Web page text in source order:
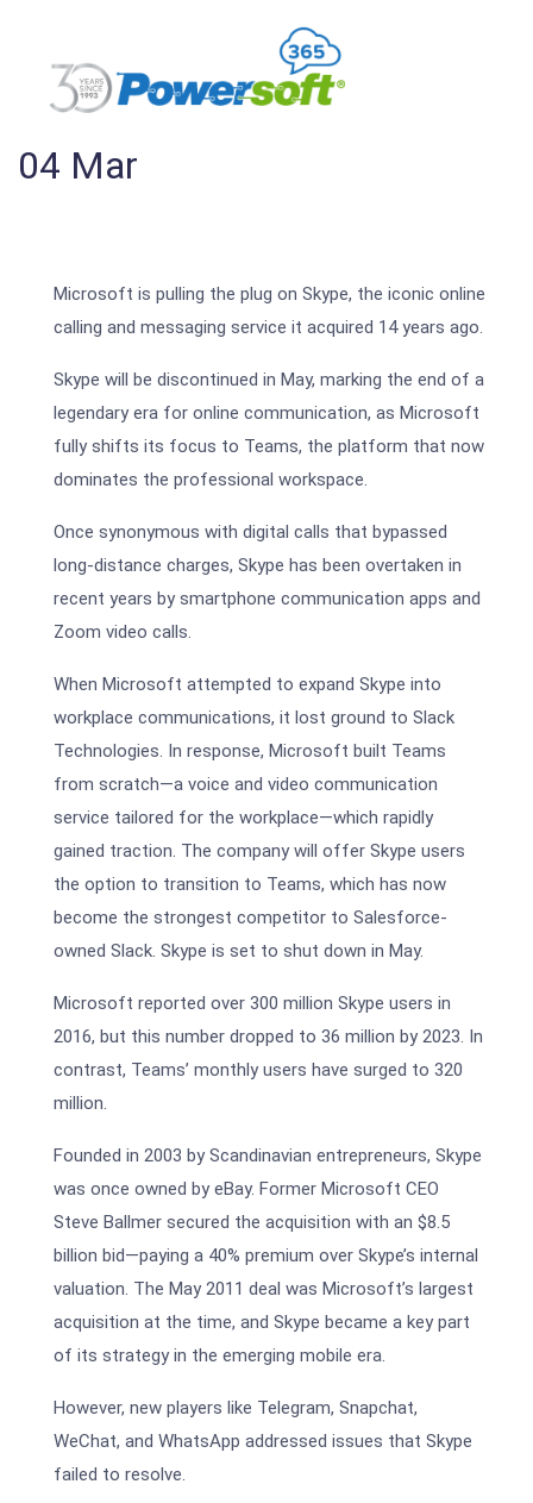
04 Mar
Microsoft is pulling the plug on Skype, the iconic online
calling and messaging service it acquired 14 years ago.
Skype will be discontinued in May, marking the end of a
legendary era for online communication, as Microsoft
fully shifts its focus to Teams, the platform that now
dominates the professional workspace.
Once synonymous with digital calls that bypassed
long-distance charges, Skype has been overtaken in
recent years by smartphone communication apps and
Zoom video calls.
When Microsoft attempted to expand Skype into
workplace communications, it lost ground to Slack
Technologies. In response, Microsoft built Teams
from scratch—a voice and video communication
service tailored for the workplace—which rapidly
gained traction. The company will offer Skype users
the option to transition to Teams, which has now
become the strongest competitor to Salesforce-
owned Slack. Skype is set to shut down in May.
Microsoft reported over 300 million Skype users in
2016, but this number dropped to 36 million by 2023. In
contrast, Teams’ monthly users have surged to 320
million.
Founded in 2003 by Scandinavian entrepreneurs, Skype
was once owned by eBay. Former Microsoft CEO
Steve Ballmer secured the acquisition with an $8.5
billion bid—paying a 40% premium over Skype’s internal
valuation. The May 2011 deal was Microsoft’s largest
acquisition at the time, and Skype became a key part
of its strategy in the emerging mobile era.
However, new players like Telegram, Snapchat,
WeChat, and WhatsApp addressed issues that Skype
failed to resolve.